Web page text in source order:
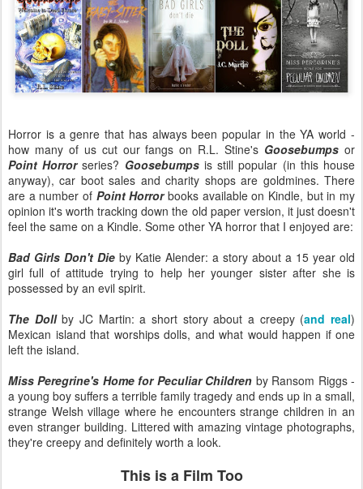
Horror is a genre that has always been popular in the YA world -
how many of us cut our fangs on R.L. Stine's Goosebumps or
Point Horrorseries? Goosebumpsis still popular (in this house
anyway), car boot sales and charity shops are goldmines. There
are a number of Point Horrorbooks available on Kindle, but in my
opinion it's worth tracking down the old paper version, it just doesn't
feel the same on a Kindle. Some other YA horror that I enjoyed are:
Bad Girls Don't Die by Katie Alender: a story about a 15 year old
girl full of attitude trying to help her younger sister after she is
possessed by an evil spirit.
The Dollby JC Martin: a short story about a creepy (and real)
Mexican island that worships dolls, and what would happen if one
left the island.
Miss Peregrine's Home for Peculiar Children by Ransom Riggs -
a young boy suffers a terrible family tragedy and ends up in a small,
strange Welsh village where he encounters strange children in an
even stranger building. Littered with amazing vintage photographs,
they're creepy and definitely worth a look.
This is a Film Too